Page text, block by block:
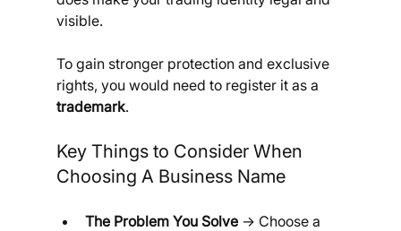
visible.
To gain stronger protection and exclusive
rights, you would need to register it as a
trademark.
Key Things to Consider When
Choosing A Business Name
The Problem You Solve → Choose a